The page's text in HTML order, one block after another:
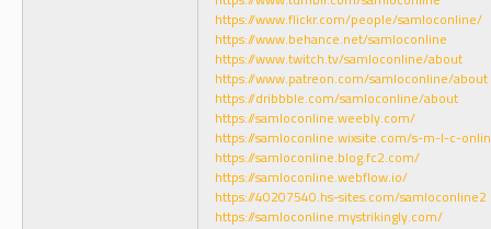
https://www.flickr.com/people/samloconline/
https://www.behance.net/samloconline
https://www.twitch.tv/samloconline/about
https://www.patreon.com/samloconline/about
https://dribbble.com/samloconline/about
https://samloconline.weebly.com/
https://samloconline.wixsite.com/s-m-l-c-
https://samloconline.blog.fc2.com/
https://samloconline.webflow.io/
https://40207540.hs-sites.com/samloconline2
https://samloconline.mystrikingly.com/